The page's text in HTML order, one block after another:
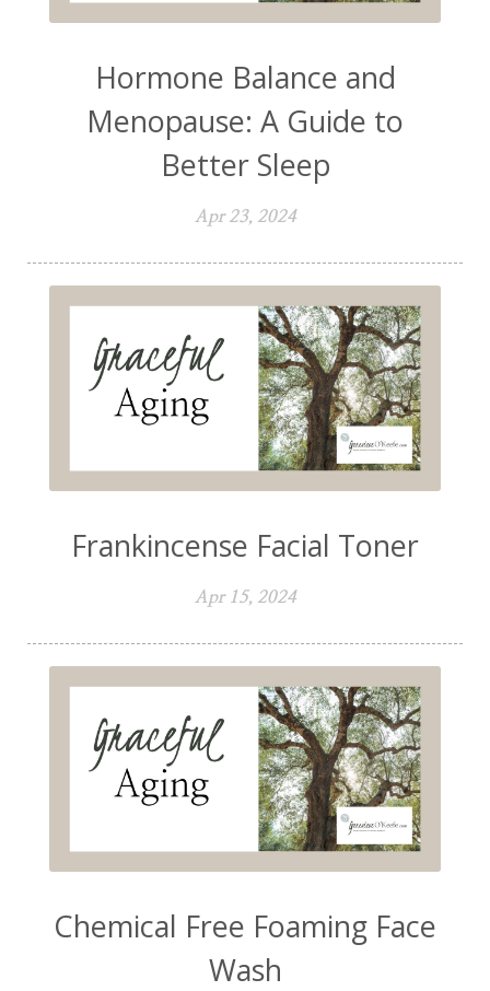
Hormone Balance and
Menopause: A Guide to
Better Sleep
Apr 23, 2024
Frankincense Facial Toner
Apr 15, 2024
Chemical Free Foaming Face
Wash